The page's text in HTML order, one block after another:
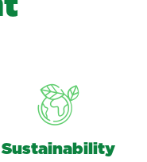
t
Sustainability